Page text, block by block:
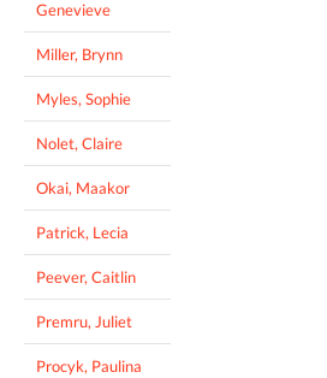
Genevieve
Miller, Brynn
Myles, Sophie
Nolet, Claire
Okai, Maakor
Patrick, Lecia
Peever, Caitlin
Premru, Juliet
Procyk, Paulina